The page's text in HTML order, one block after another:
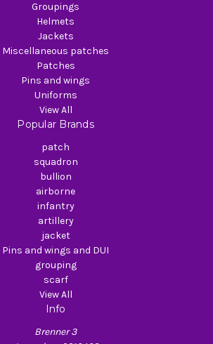
Groupings
Helmets
Jackets
Miscellaneous patches
Patches
Pins and wings
Uniforms
View All
Popular Brands
patch
squadron
bullion
airborne
infantry
artillery
jacket
Pins and wings and DUI
grouping
scarf
View All
Info
Brenner 3